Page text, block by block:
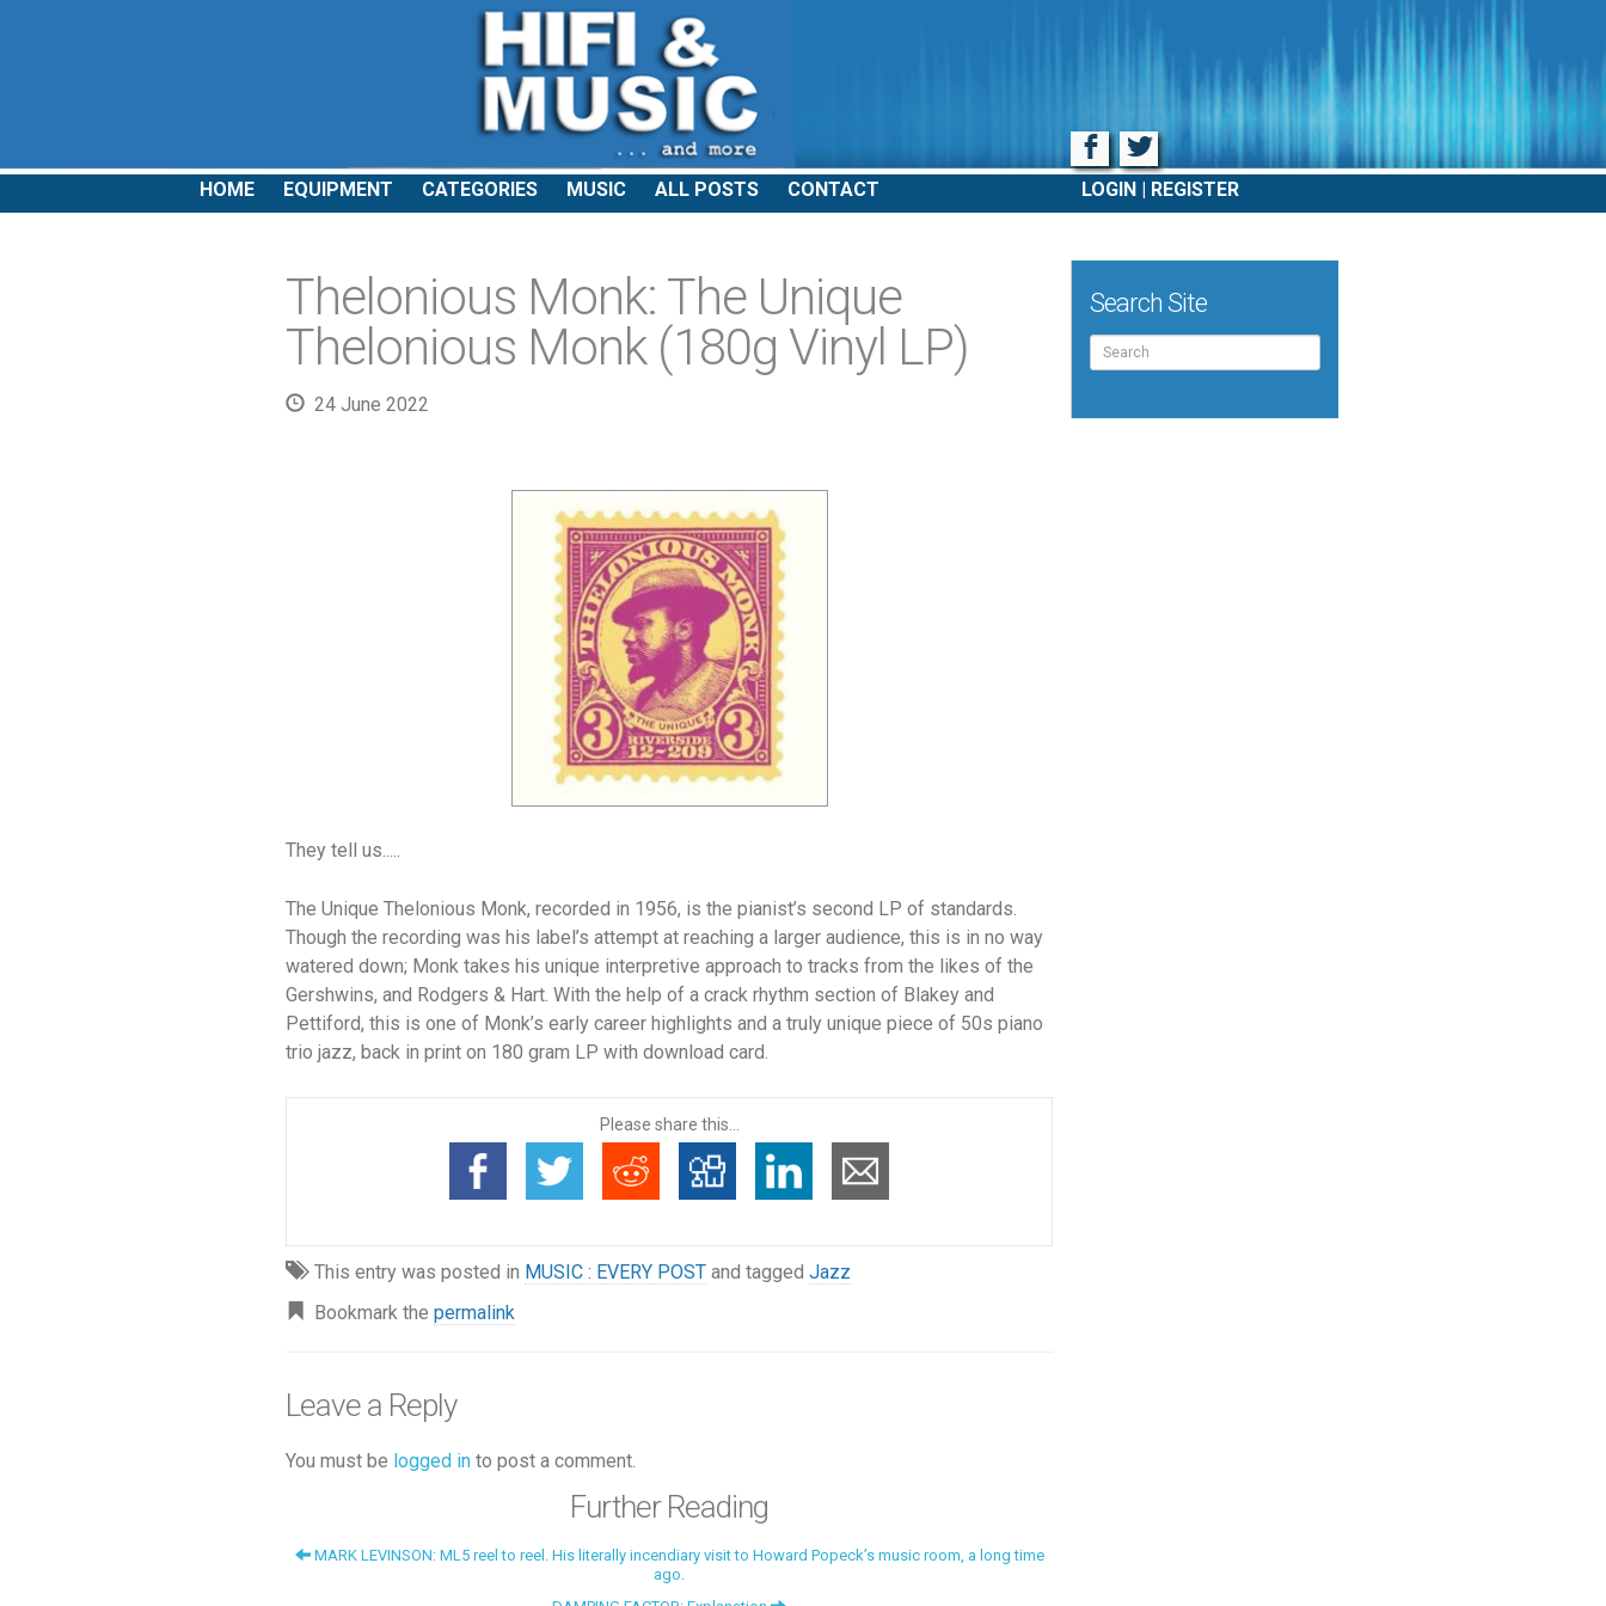
Facebook
Twitter
LOGIN REGISTER
HOME EQUIPMENT CATEGORIES MUSIC ALL POSTS CONTACT
Thelonious Monk: The Unique
Thelonious Monk (180g Vinyl LP)
24 June 2022
They tell us.....
The Unique Thelonious Monk, recorded in 1956, is the pianist’s second LP of standards.
Though the recording was his label’s attempt at reaching a larger audience, this is in no way
watered down; Monk takes his unique interpretive approach to tracks from the likes of the
Gershwins, and Rodgers & Hart. With the help of a crack rhythm section of Blakey and
Pettiford, this is one of Monk’s early career highlights and a truly unique piece of 50s piano
trio jazz, back in print on 180 gram LP with download card.
Please share this...
This entry was posted in MUSIC : EVERY POST and tagged Jazz
Bookmark the permalink
Leave a Reply
You must be logged in to post a comment.
Further Reading
MARK LEVINSON: ML5 reel to reel. His literally incendiary visit to Howard Popeck’s music room, a long time
ago.
Search Site
Search
for: